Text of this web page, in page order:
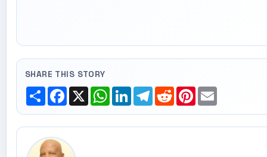
SHARE THIS STORY
ShareFacebook
X WhatsApp
LinkedInTelegram
RedditPinterest
Email